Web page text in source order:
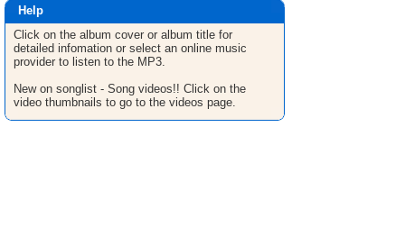
Help
Click on the album cover or album title for
detailed infomation or select an online music
provider to listen to the MP3.
New on songlist - Song videos!! Click on the
video thumbnails to go to the videos page.